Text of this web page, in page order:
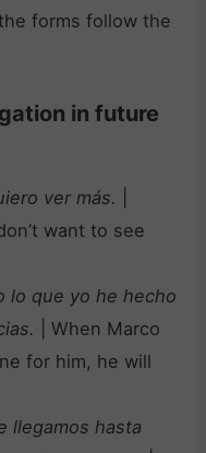
forms follow the
in future
ver más.
want to see
lo que yo he hecho
| When Marco
for him, he will
llegamos hasta